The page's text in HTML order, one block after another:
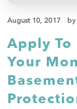
August 10, 2017 by
Apply To
Your